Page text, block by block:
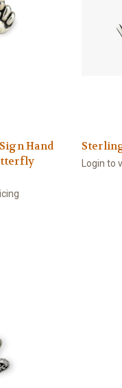
Hand
Login to